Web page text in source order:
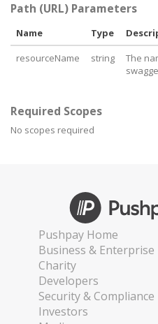
Path (URL) Parameters
Name Type
resourceName
string
The
Required Scopes
No scopes required
Pushpay Home
Business & Enterprise
Charity
Developers
Security & Compliance
Investors